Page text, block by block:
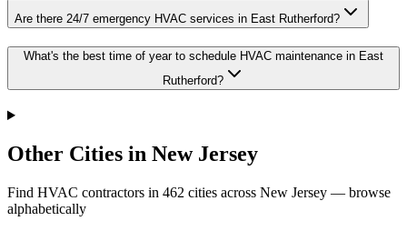
Are there 24/7 emergency HVAC services in East Rutherford?
What's the best time of year to schedule HVAC maintenance in East
Rutherford?
Other Cities in New Jersey
Find HVAC contractors in 462 cities across New Jersey — browse
alphabetically